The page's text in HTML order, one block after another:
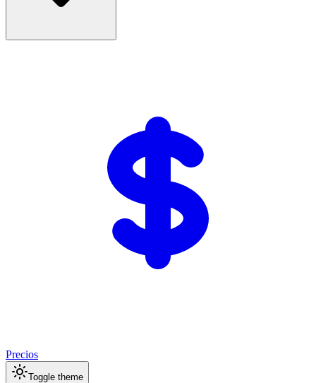
Precios
Toggle theme